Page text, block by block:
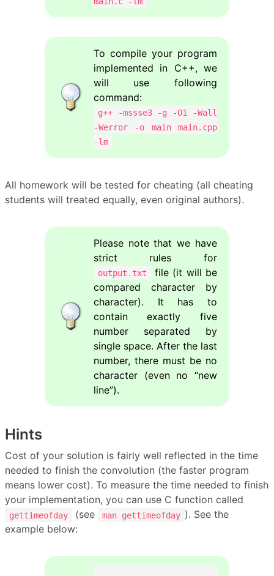
To compile your program
implemented in C++, we
will use following
command:
g++ -mssse3 -g -O1 -Wall
-Werror -o main main.cpp
-lm
All homework will be tested for cheating (all cheating
students will treated equally, even original authors).
Please note that we have
strict rules for
output.txt
file (it will be
compared character by
character). It has to
contain exactly five
number separated by
single space. After the last
number, there must be no
character (even no “new
line”).
Hints
Cost of your solution is fairly well reflected in the time
needed to finish the convolution (the faster program
means lower cost). To measure the time needed to finish
your implementation, you can use C function called
gettimeofday (see man gettimeofday ). See the
example below: